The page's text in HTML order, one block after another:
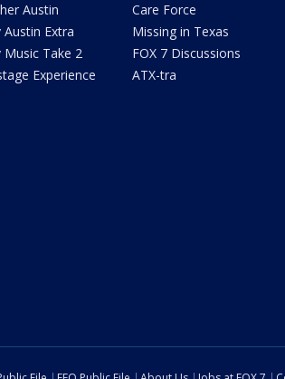
Austin
Extra
Music Take 2
Experience
Care Force
Missing in Texas
FOX 7 Discussions
ATX-tra